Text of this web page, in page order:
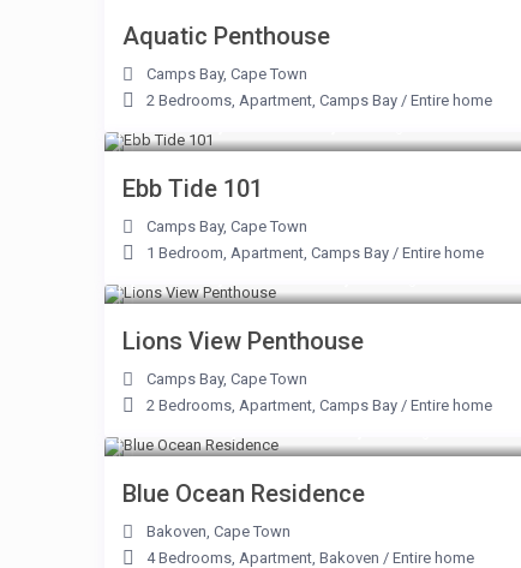
Aquatic Penthouse
Camps Bay, Cape Town
2 Bedrooms Apartment Camps Bay / Entire home
Ebb Tide 101
Camps Bay, Cape Town
1 Bedroom Apartment Camps Bay / Entire home
Lions View Penthouse
Camps Bay, Cape Town
2 Bedrooms Apartment Camps Bay / Entire home
Blue Ocean Residence
Bakoven Cape Town
4 Bedrooms Apartment Bakoven / Entire home